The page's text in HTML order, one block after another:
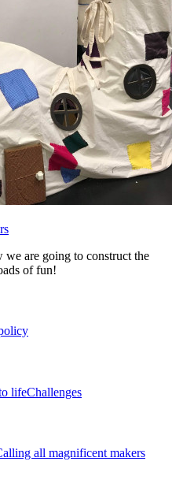
we are going to construct the
of fun!
lifeChallenges
all magnificent makers